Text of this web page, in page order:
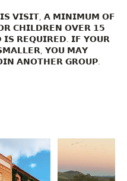
𝗩𝗜𝗦𝗜𝗧, 𝗔 𝗠𝗜𝗡𝗜𝗠𝗨𝗠 𝗢𝗙
𝗖𝗛𝗜𝗟𝗗𝗥𝗘𝗡 𝗢𝗩𝗘𝗥 𝟭𝟱
𝗥𝗘𝗤𝗨𝗜𝗥𝗘𝗗. 𝗜𝗙 𝗬𝗢𝗨𝗥
𝗬𝗢𝗨 𝗠𝗔𝗬
𝗔𝗡𝗢𝗧𝗛𝗘𝗥 𝗚𝗥𝗢𝗨𝗣.